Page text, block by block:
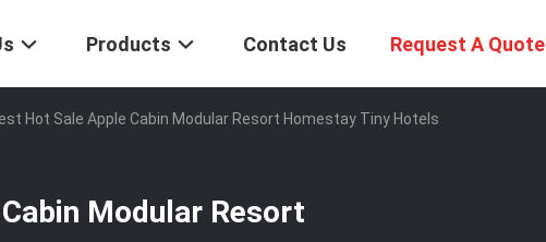
Products Contact Us Request A Quote
Hot Sale Apple Cabin Modular Resort Homestay Tiny Hotels
Modular Resort